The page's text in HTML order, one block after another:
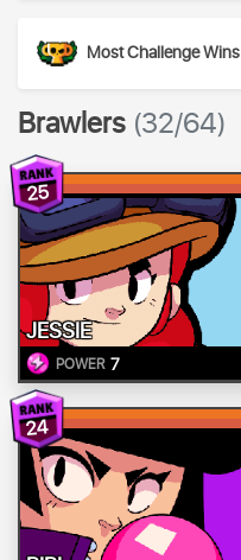
Most Challenge Wins
Brawlers (32/64)
25
JESSIE
POWER 7
24